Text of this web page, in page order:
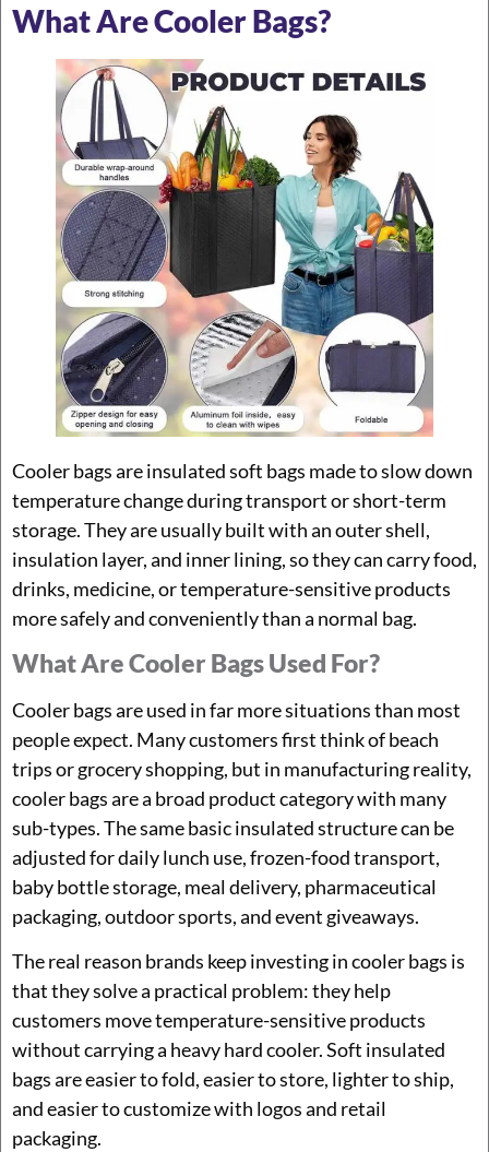
What Are Cooler Bags?
Cooler bags are insulated soft bags made to slow down
temperature change during transport or short-term
storage. They are usually built with an outer shell,
insulation layer, and inner lining, so they can carry food,
drinks, medicine, or temperature-sensitive products
more safely and conveniently than a normal bag.
What Are Cooler Bags Used For?
Cooler bags are used in far more situations than most
people expect. Many customers first think of beach
trips or grocery shopping, but in manufacturing reality,
cooler bags are a broad product category with many
sub-types. The same basic insulated structure can be
adjusted for daily lunch use, frozen-food transport,
baby bottle storage, meal delivery, pharmaceutical
packaging, outdoor sports, and event giveaways.
The real reason brands keep investing in cooler bags is
that they solve a practical problem: they help
customers move temperature-sensitive products
without carrying a heavy hard cooler. Soft insulated
bags are easier to fold, easier to store, lighter to ship,
and easier to customize with logos and retail
packaging.